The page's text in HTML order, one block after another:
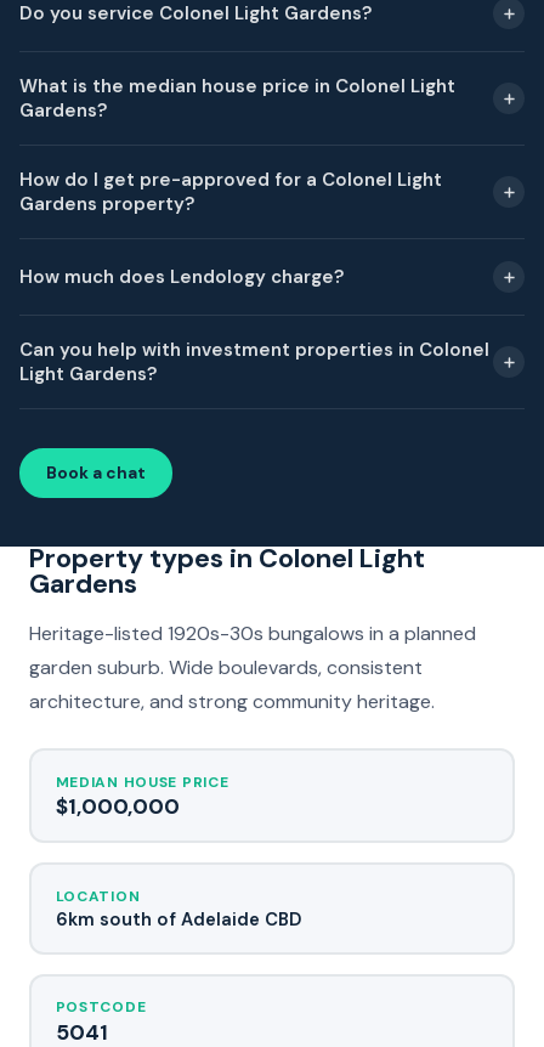
Do you service Colonel Light Gardens?
What is the median house price in Colonel Light
Gardens?
How do I get pre-approved for a Colonel Light
Gardens property?
How much does Lendology charge?
Can you help with investment properties in Colonel
Light Gardens?
Book a chat
Property types in Colonel Light
Gardens
Heritage-listed 1920s-30s bungalows in a planned
garden suburb. Wide boulevards, consistent
architecture, and strong community heritage.
MEDIAN HOUSE PRICE
$1,000,000
LOCATION
6km south of Adelaide CBD
POSTCODE
5041